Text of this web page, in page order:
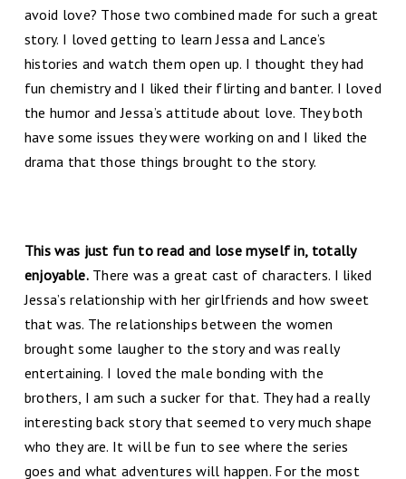
avoid love? Those two combined made for such a great
story. I loved getting to learn Jessa and Lance’s
histories and watch them open up. I thought they had
fun chemistry and I liked their flirting and banter. I loved
the humor and Jessa’s attitude about love. They both
have some issues they were working on and I liked the
drama that those things brought to the story.
This was just fun to read and lose myself in, totally
enjoyable.There was a great cast of characters. I liked
Jessa’s relationship with her girlfriends and how sweet
that was. The relationships between the women
brought some laugher to the story and was really
entertaining. I loved the male bonding with the
brothers, I am such a sucker for that. They had a really
interesting back story that seemed to very much shape
who they are. It will be fun to see where the series
goes and what adventures will happen. For the most